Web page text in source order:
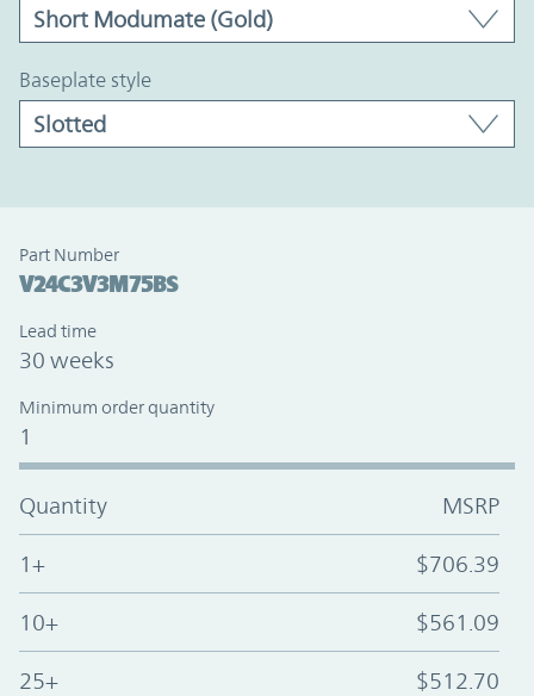
baseplate style
Part Number
V24C3V3M75BS
Lead time
30 weeks
Minimum order quantity
1
Quantity MSRP
1+ $706.39
10+ $561.09
25+ $512.70